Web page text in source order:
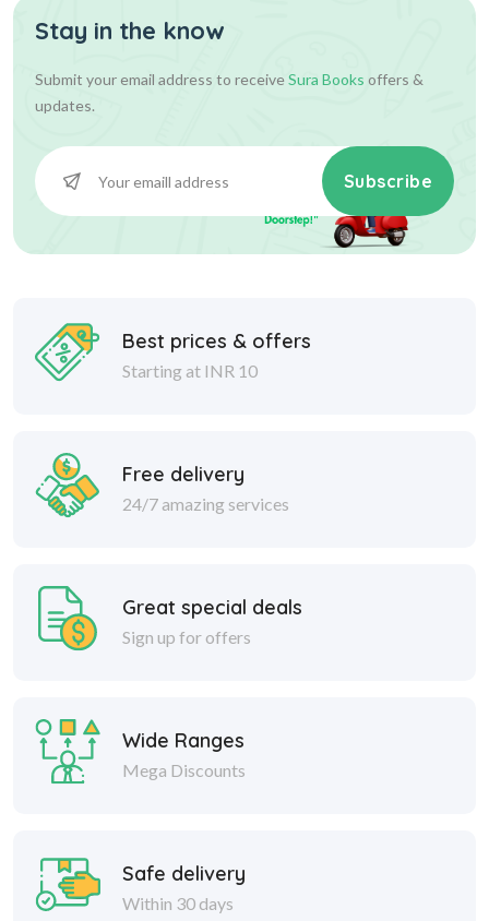
Stay in the know
Submit your email address to receiveSura Books offers &
updates.
Subscribe
Best prices & offers
Starting at INR 10
Free delivery
24/7 amazing services
Great special deals
Sign up for offers
Wide Ranges
Mega Discounts
Safe delivery
Within 30 days